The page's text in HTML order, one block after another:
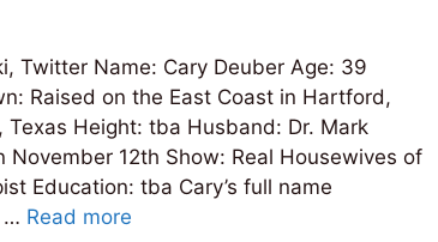
Twitter Name: Cary Deuber Age: 39
Raised on the East Coast in Hartford,
Height: tba Husband: Dr. Mark
12th Show: Real Housewives of
Education: tba Cary’s full name
… Read more